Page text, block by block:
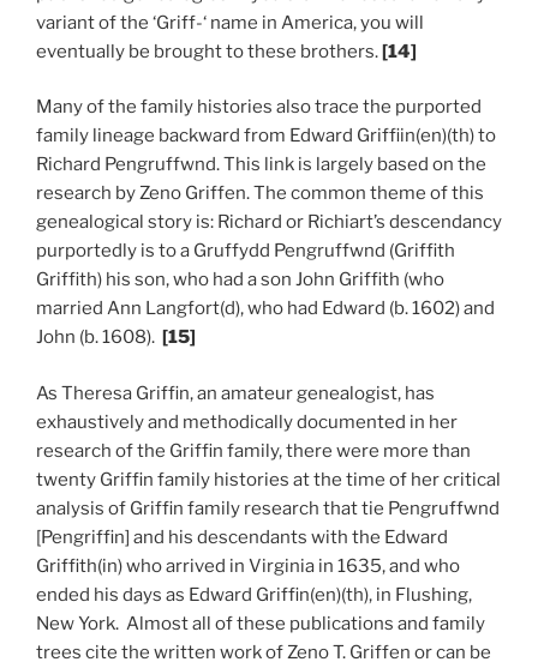
variant of the ‘Griff-‘ name in America, you will
eventually be brought to these brothers.[14]
Many of the family histories also trace the purported
family lineage backward from Edward Griffiin(en)(th) to
Richard Pengruffwnd. This link is largely based on the
research by Zeno Griffen. The common theme of this
genealogical story is: Richard or Richiart’s descendancy
purportedly is to a Gruffydd Pengruffwnd (Griffith
Griffith) his son, who had a son John Griffith (who
married Ann Langfort(d), who had Edward (b. 1602) and
John (b. 1608). [15]
As Theresa Griffin, an amateur genealogist, has
exhaustively and methodically documented in her
research of the Griffin family, there were more than
twenty Griffin family histories at the time of her critical
analysis of Griffin family research that tie Pengruffwnd
[Pengriffin] and his descendants with the Edward
Griffith(in) who arrived in Virginia in 1635, and who
ended his days as Edward Griffin(en)(th), in Flushing,
New York. Almost all of these publications and family
trees cite the written work of Zeno T. Griffen or can be